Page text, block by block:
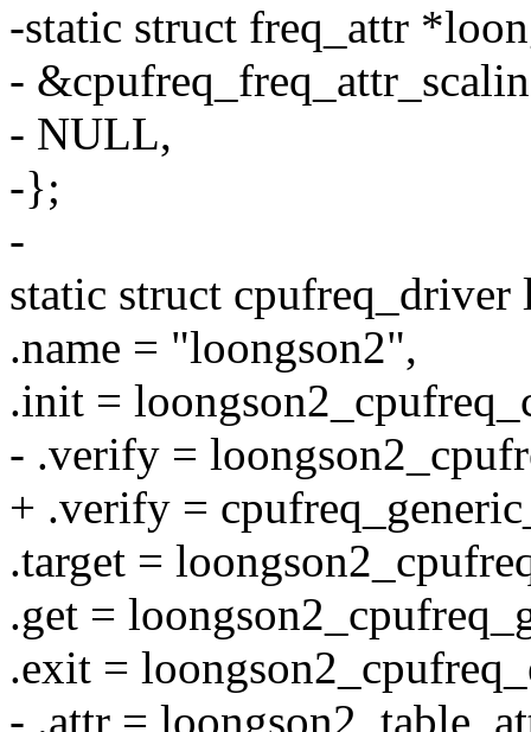
-static struct freq_attr
-
- NULL,
-};
-
static struct
.name = "loongson2",
.init =
- .verify =
+ .verify =
.target =
.get =
.exit =
- .attr =